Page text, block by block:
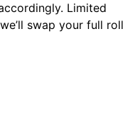
Limited
swap your full roll